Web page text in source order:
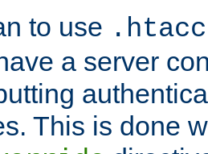
to use
a server
This is done